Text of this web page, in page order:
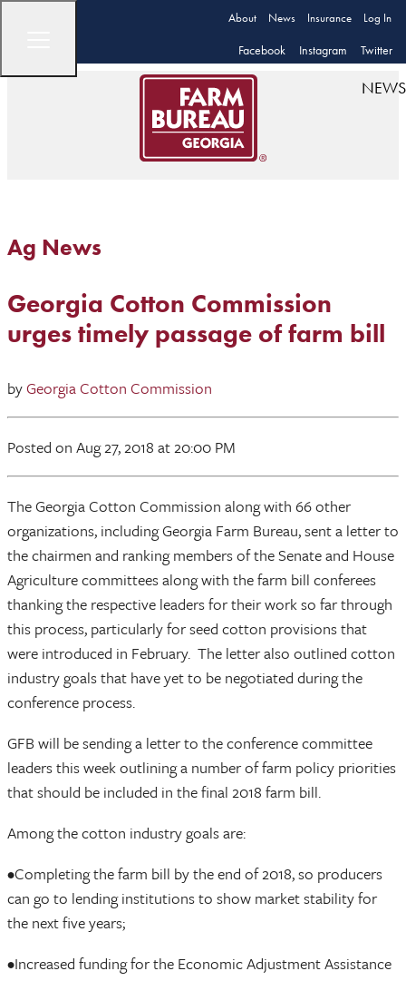
About News Insurance Log In
Facebook Instagram Twitter
NEWS
Ag News
Georgia Cotton Commission
urges timely passage of farm bill
byGeorgia Cotton Commission
Posted on Aug 27, 2018 at 20:00 PM
The Georgia Cotton Commission along with 66 other
organizations, including Georgia Farm Bureau, sent a letter to
the chairmen and ranking members of the Senate and House
Agriculture committees along with the farm bill conferees
thanking the respective leaders for their work so far through
this process, particularly for seed cotton provisions that
were introduced in February. The letter also outlined cotton
industry goals that have yet to be negotiated during the
conference process.
GFB will be sending a letter to the conference committee
leaders this week outlining a number of farm policy priorities
that should be included in the final 2018 farm bill.
Among the cotton industry goals are:
•Completing the farm bill by the end of 2018, so producers
can go to lending institutions to show market stability for
the next five years;
•Increased funding for the Economic Adjustment Assistance